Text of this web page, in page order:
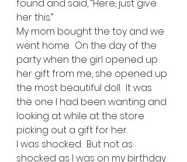
found and said, “Here, just give
her this.”
My mom bought the toy and we
went home.  On the day of the
party when the girl opened up
her gift from me, she opened up
the most beautiful doll.  It was
the one I had been wanting and
looking at while at the store
picking out a gift for her.
I was shocked.  But not as
shocked as I was on my birthday.